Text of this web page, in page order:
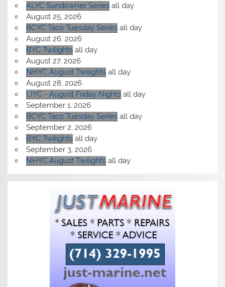
ALYC Sundowner Series all day
August 25, 2026
BCYC Taco Tuesday Series all day
August 26, 2026
BYC Twilights all day
August 27, 2026
NHYC August Twilights all day
August 28, 2026
LIYC - August Friday Nights all day
September 1, 2026
BCYC Taco Tuesday Series all day
September 2, 2026
BYC Twilights all day
September 3, 2026
NHYC August Twilights all day